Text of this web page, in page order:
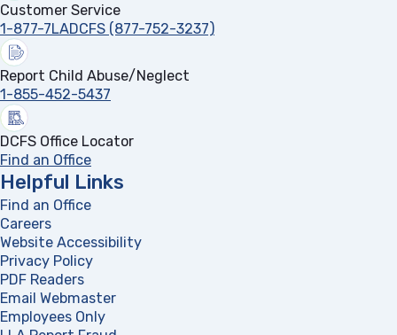
Customer Service
1-877-7LADCFS (877-752-3237)
Report Child Abuse/Neglect
1-855-452-5437
DCFS Office Locator
Find an Office
Helpful Links
Find an Office
Careers
Website Accessibility
Privacy Policy
PDF Readers
Email Webmaster
Employees Only